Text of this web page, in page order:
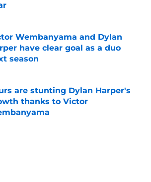
by on Invalid Date
Wembanyama and Dylan
have clear goal as a duo
season
are stunting Dylan Harper's
thanks to Victor